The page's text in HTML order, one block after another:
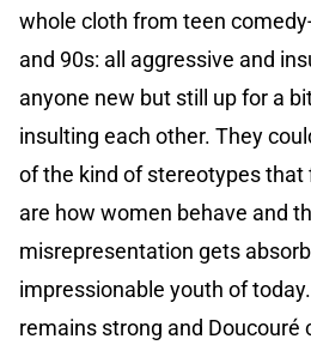
whole cloth from teen
and 90s: all aggressive and
anyone new but still up for a
insulting each other. They
of the kind of stereotypes that
are how women behave and
misrepresentation gets
impressionable youth of
remains strong and Doucouré